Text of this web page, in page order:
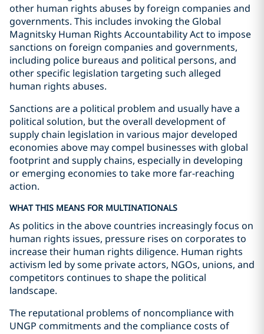
other human rights abuses by foreign companies and
governments. This includes invoking the Global
Magnitsky Human Rights Accountability Act to impose
sanctions on foreign companies and governments,
including police bureaus and political persons, and
other specific legislation targeting such alleged
human rights abuses.
Sanctions are a political problem and usually have a
political solution, but the overall development of
supply chain legislation in various major developed
economies above may compel businesses with global
footprint and supply chains, especially in developing
or emerging economies to take more far-reaching
action.
WHAT THIS MEANS FOR MULTINATIONALS
As politics in the above countries increasingly focus on
human rights issues, pressure rises on corporates to
increase their human rights diligence. Human rights
activism led by some private actors, NGOs, unions, and
competitors continues to shape the political
landscape.
The reputational problems of noncompliance with
UNGP commitments and the compliance costs of